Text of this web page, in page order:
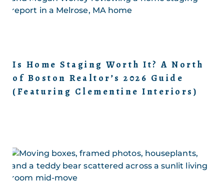
Is Home Staging Worth It? A North
of Boston Realtor’s 2026 Guide
(Featuring Clementine Interiors)